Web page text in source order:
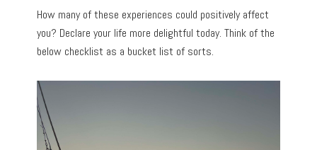
How many of these experiences could positively affect
you? Declare your life more delightful today. Think of the
below checklist as a bucket list of sorts.